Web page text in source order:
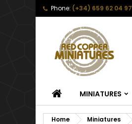
Phone: (+34) 659 62 04 97
HOMEMINIATURES
Home Miniatures